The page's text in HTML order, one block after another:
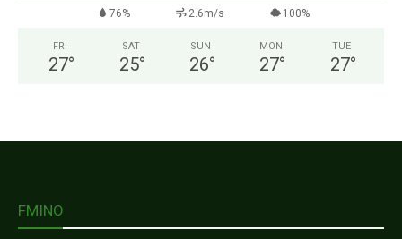
76% 2.6m/s 100%
FRI
27°
SAT
25°
SUN
26°
MON
27°
TUE
27°
FMINO